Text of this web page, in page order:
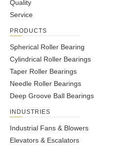
Quality
Service
PRODUCTS
Spherical Roller Bearing
Cylindrical Roller Bearings
Taper Roller Bearings
Needle Roller Bearings
Deep Groove Ball Bearings
INDUSTRIES
Industrial Fans & Blowers
Elevators & Escalators